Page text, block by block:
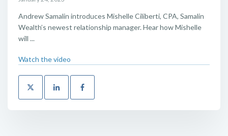
Andrew Samalin introduces Mishelle Ciliberti, CPA, Samalin
Wealth’s newest relationship manager. Hear how Mishelle
will ...
Watch the video